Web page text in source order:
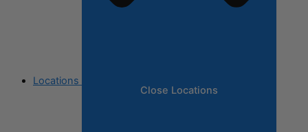
Locations
Close Locations